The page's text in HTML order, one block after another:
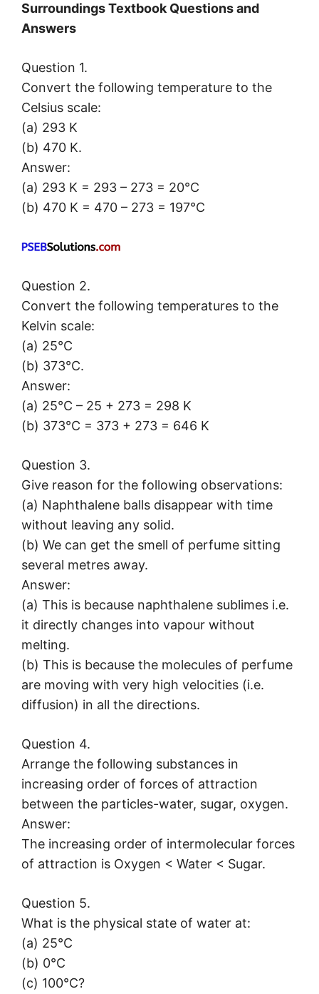
Surroundings Textbook Questions and
Answers
Question 1.
Convert the following temperature to the
Celsius scale:
(a) 293 K
(b) 470 K.
Answer:
(a) 293 K = 293 – 273 = 20°C
(b) 470 K = 470 – 273 = 197°C
Question 2.
Convert the following temperatures to the
Kelvin scale:
(a) 25°C
(b) 373°C.
Answer:
(a) 25°C – 25 + 273 = 298 K
(b) 373°C = 373 + 273 = 646 K
Question 3.
Give reason for the following observations:
(a) Naphthalene balls disappear with time
without leaving any solid.
(b) We can get the smell of perfume sitting
several metres away.
Answer:
(a) This is because naphthalene sublimes i.e.
it directly changes into vapour without
melting.
(b) This is because the molecules of perfume
are moving with very high velocities (i.e.
diffusion) in all the directions.
Question 4.
Arrange the following substances in
increasing order of forces of attraction
between the particles-water, sugar, oxygen.
Answer:
The increasing order of intermolecular forces
of attraction is Oxygen < Water < Sugar.
Question 5.
What is the physical state of water at:
(a) 25°C
(b) 0°C
(c) 100°C?